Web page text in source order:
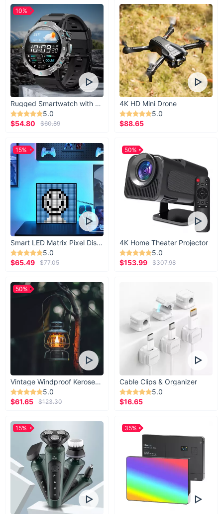
Rugged Smartwatch with 1.43” AMOLED Display
5.0
$54.80
$60.89
10%
4K HD Mini Drone
5.0
$88.65
Smart LED Matrix Pixel Display
5.0
$65.49
$77.05
15%
4K Home Theater Projector
5.0
$153.99
$307.98
50%
Vintage Windproof Kerosene Railroad Lantern
5.0
$61.65
$123.30
50%
Cable Clips & Organizer
5.0
$16.65
15% 35%